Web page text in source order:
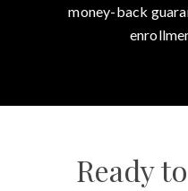
money-back
Ready